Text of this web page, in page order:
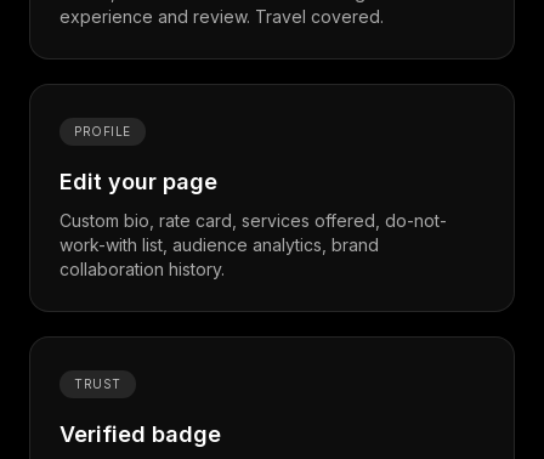
experience and review. Travel covered.
PROFILE
Edit your page
Custom bio, rate card, services offered, do-not-
work-with list, audience analytics, brand
collaboration history.
TRUST
Verified badge